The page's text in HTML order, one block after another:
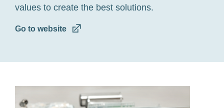
values to create the best solutions.
Go to website